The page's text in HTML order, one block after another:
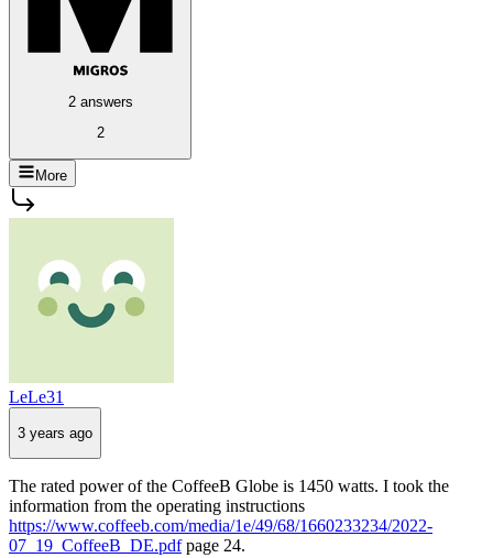
2 answers
2
More
LeLe31
3 years ago
The rated power of the CoffeeB Globe is 1450 watts. I took the
information from the operating instructions
https://www.coffeeb.com/media/1e/49/68/1660233234/2022-
07_19_CoffeeB_DE.pdfpage 24.